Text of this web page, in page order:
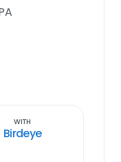
With
Birdeye